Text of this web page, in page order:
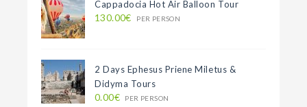
Cappadocia Hot Air Balloon Tour
130.00€ PER PERSON
2 Days Ephesus Priene Miletus &
Didyma Tours
0.00€ PER PERSON